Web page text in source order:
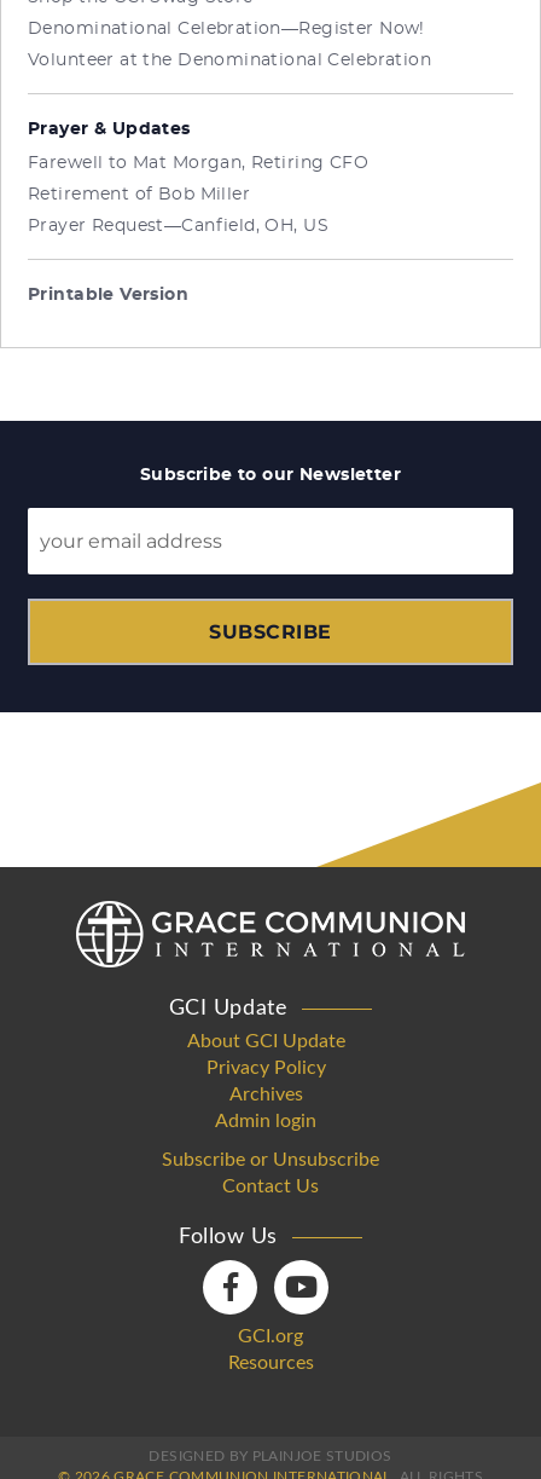
Denominational Celebration—Register Now!
Volunteer at the Denominational Celebration
Prayer & Updates
Farewell to Mat Morgan, Retiring CFO
Retirement of Bob Miller
Prayer Request—Canfield, OH, US
Printable Version
Subscribe to our Newsletter
SUBSCRIBE
GCI Update
About GCI Update
Privacy Policy
Archives
Admin login
Subscribe or Unsubscribe
Contact Us
Follow Us
GCI.org
Resources
DESIGNED BY PLAINJOE STUDIOS
© 2026 GRACE COMMUNION INTERNATIONAL.
ALL RIGHTS